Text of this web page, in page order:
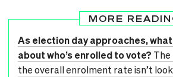
MORE
As election day approaches,
about who’s enrolled to vote?
the overall enrolment rate isn’t